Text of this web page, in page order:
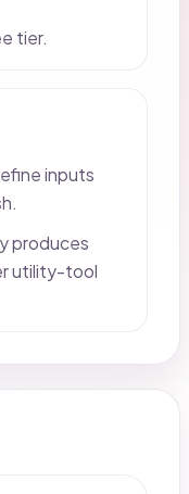
tier.
inputs
produces
utility-tool